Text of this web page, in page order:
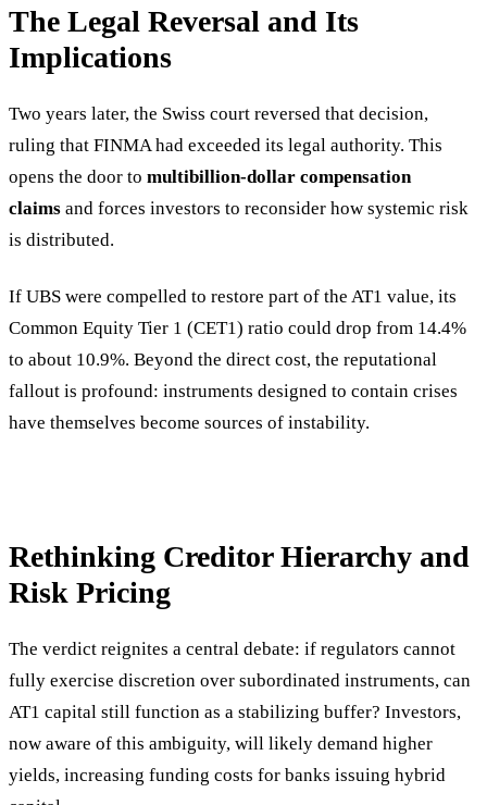
The Legal Reversal and Its
Implications
Two years later, the Swiss court reversed that decision,
ruling that FINMA had exceeded its legal authority. This
opens the door to multibillion-dollar compensation
claims and forces investors to reconsider how systemic risk
is distributed.
If UBS were compelled to restore part of the AT1 value, its
Common Equity Tier 1 (CET1) ratio could drop from 14.4%
to about 10.9%. Beyond the direct cost, the reputational
fallout is profound: instruments designed to contain crises
have themselves become sources of instability.
Rethinking Creditor Hierarchy and
Risk Pricing
The verdict reignites a central debate: if regulators cannot
fully exercise discretion over subordinated instruments, can
AT1 capital still function as a stabilizing buffer? Investors,
now aware of this ambiguity, will likely demand higher
yields, increasing funding costs for banks issuing hybrid